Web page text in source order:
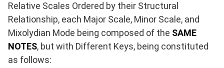
Relative Scales Ordered by their Structural
Relationship, each Major Scale, Minor Scale, and
Mixolydian Mode being composed of the SAME
NOTES, but with Different Keys, being constituted
as follows: